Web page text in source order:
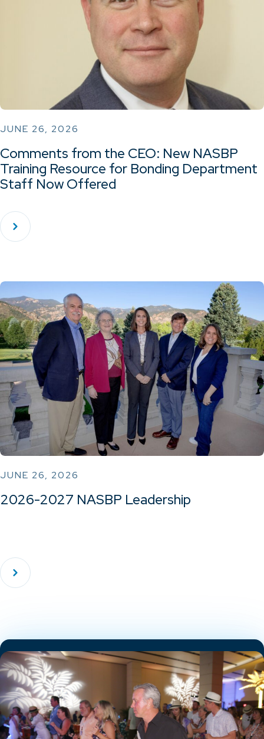
JUNE 26, 2026
Comments from the CEO: New NASBP
Training Resource for Bonding Department
Staff Now Offered
JUNE 26, 2026
2026-2027 NASBP Leadership